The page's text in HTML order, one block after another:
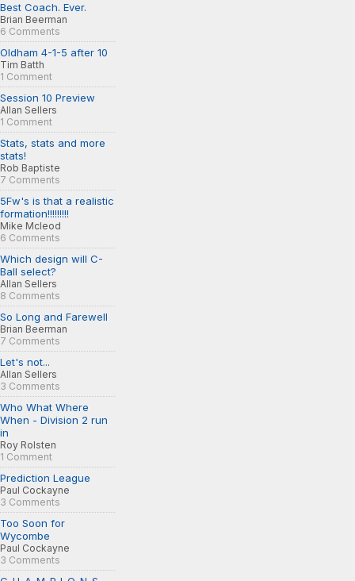
Best Coach. Ever.
Brian Beerman
6 Comments
Oldham 4-1-5 after 10
Tim Batth
1 Comment
Session 10 Preview
Allan Sellers
1 Comment
Stats, stats and more
stats!
Rob Baptiste
7 Comments
5Fw's is that a realistic
formation!!!!!!!!!
Mike Mcleod
6 Comments
Which design will C-
Ball select?
Allan Sellers
8 Comments
So Long and Farewell
Brian Beerman
7 Comments
Let's not...
Allan Sellers
3 Comments
Who What Where
When - Division 2 run
in
Roy Rolsten
1 Comment
Prediction League
Paul Cockayne
3 Comments
Too Soon for
Wycombe
Paul Cockayne
3 Comments